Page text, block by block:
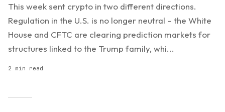
This week sent crypto in two different directions.
Regulation in the U.S. is no longer neutral – the White
House and CFTC are clearing prediction markets for
structures linked to the Trump family, whi...
2 min read